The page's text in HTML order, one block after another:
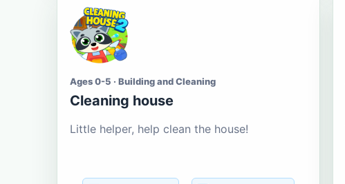
Ages 0-5 · Building and Cleaning
Cleaning house
Little helper, help clean the house!